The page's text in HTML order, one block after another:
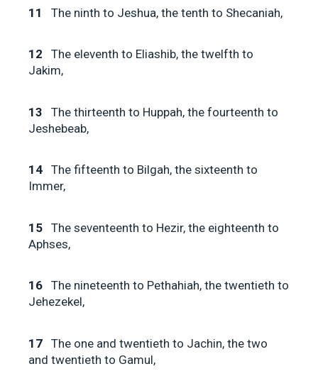
11 The ninth to Jeshua, the tenth to Shecaniah,
12
The eleventh to Eliashib, the twelfth to
Jakim,
13
The thirteenth to Huppah, the fourteenth to
Jeshebeab,
14 The fifteenth to Bilgah, the sixteenth to
Immer,
15 The seventeenth to Hezir, the eighteenth to
Aphses,
16 The nineteenth to Pethahiah, the twentieth to
Jehezekel,
17 The one and twentieth to Jachin, the two
and twentieth to Gamul,